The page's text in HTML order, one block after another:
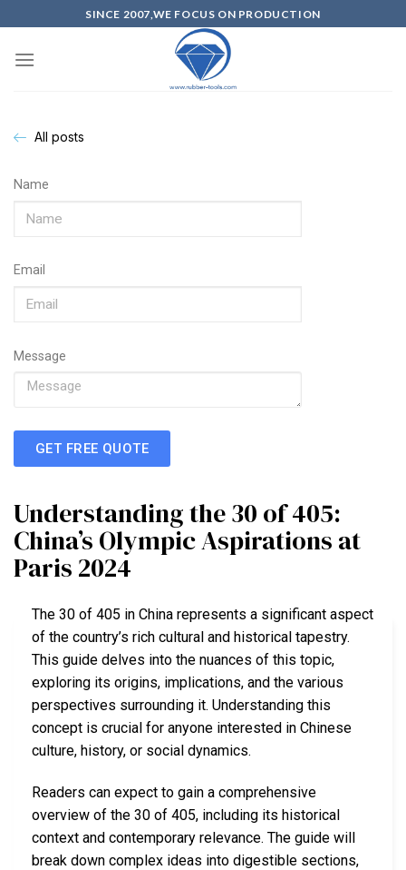
SINCE 2007,WE FOCUS ON PRODUCTION
All posts
Name
Email
Message
GET FREE QUOTE
Understanding the 30 of 405:
China’s Olympic Aspirations at
Paris 2024
The 30 of 405 in China represents a significant aspect
of the country’s rich cultural and historical tapestry.
This guide delves into the nuances of this topic,
exploring its origins, implications, and the various
perspectives surrounding it. Understanding this
concept is crucial for anyone interested in Chinese
culture, history, or social dynamics.
Readers can expect to gain a comprehensive
overview of the 30 of 405, including its historical
context and contemporary relevance. The guide will
break down complex ideas into digestible sections,